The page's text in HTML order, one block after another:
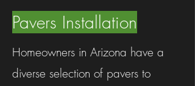
Pavers Installation
Homeowners in Arizona have a
diverse selection of pavers to